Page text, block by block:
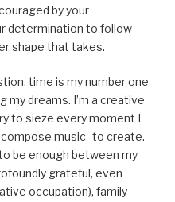
by your
determination to follow
shape that takes.
time is my number one
my dreams. I’m a creative
to sieze every moment I
music–to create.
be enough between my
grateful, even
occupation), family